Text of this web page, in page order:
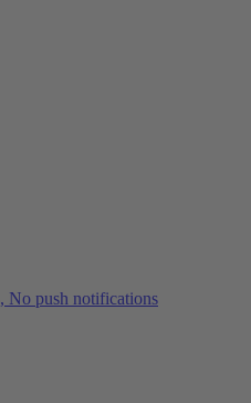
No push notifications